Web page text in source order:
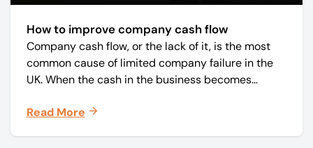
How to improve company cash flow
Company cash flow, or the lack of it, is the most
common cause of limited company failure in the
UK. When the cash in the business becomes
on time, order raw materials, pay staff, fund
Read More